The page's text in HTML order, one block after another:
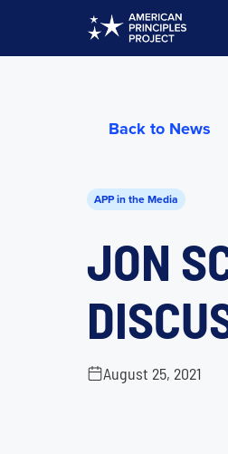
content
Back to News
APP in the Media
JON
August 25, 2021